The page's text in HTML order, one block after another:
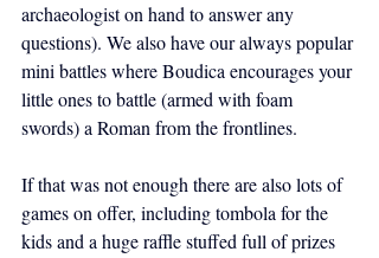
archaeologist on hand to answer any
questions). We also have our always popular
mini battles where Boudica encourages your
little ones to battle (armed with foam
swords) a Roman from the frontlines.
If that was not enough there are also lots of
games on offer, including tombola for the
kids and a huge raffle stuffed full of prizes